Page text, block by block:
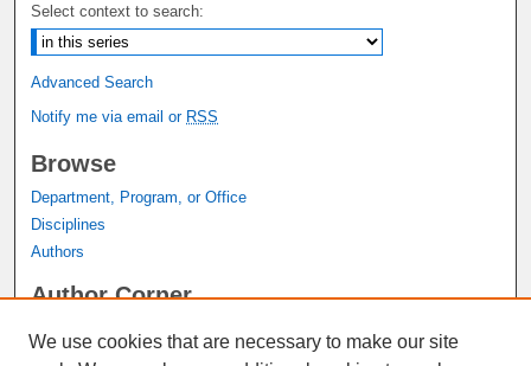
Select context to search:
Advanced Search
Notify me via email or RSS
Browse
Department, Program, or Office
Disciplines
Authors
Author Corner
We use cookies that are necessary to make our site